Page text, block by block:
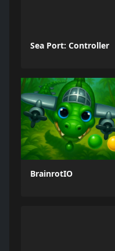
Sea Port: Controller
BrainrotIO